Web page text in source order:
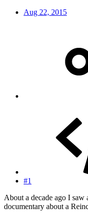
Aug 22, 2015
#1
About a decade ago I
documentary about a